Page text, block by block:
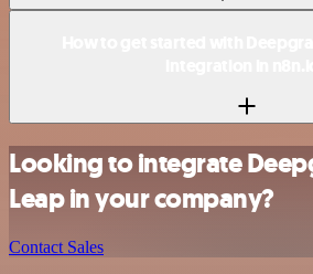
Looking to integrate
Leap in your company?
Contact Sales